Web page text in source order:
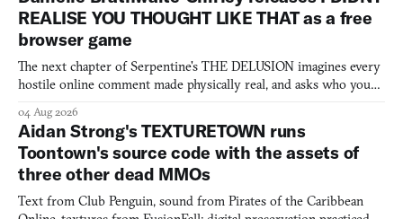
REALISE YOU THOUGHT LIKE THAT as a free
browser game
The next chapter of Serpentine's THE DELUSION imagines every
hostile online comment made physically real, and asks who you
04 Aug 2026
Aidan Strong's TEXTURETOWN runs
Toontown's source code with the assets of
three other dead MMOs
Text from Club Penguin, sound from Pirates of the Caribbean